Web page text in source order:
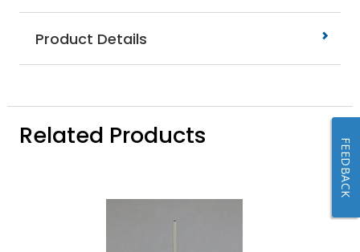
Product Details
Related Products
FEEDBACK